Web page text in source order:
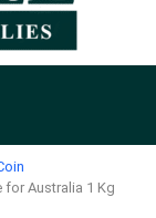
for Australia 1 Kg